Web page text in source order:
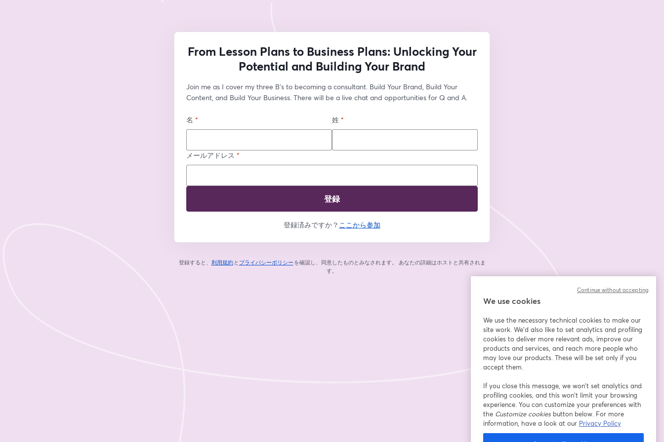
From Lesson Plans to Business Plans: Unlocking Your
Potential and Building Your Brand
Join me as I cover my three B's to becoming a consultant. Build Your Brand, Build Your
Content, and Build Your Business. There will be a live chat and opportunities for Q and A.
名 * 姓 *
メールアドレス *
登録
登録済みですか？ ここから参加
登録すると、 利用規約
新しいタブで開く
と プライバシーポリシー
新しいタブで開く
を確認し、同意したものとみなされます。
あなたの詳細はホストと共有されま
す。
We use cookies
We use the necessary technical cookies to make our
site work. We'd also like to set analytics and profiling
cookies to deliver more relevant ads, improve our
products and services, and reach more people who
may love our products. These will be set only if you
accept them.
If you close this message, we won’t set analytics and
profiling cookies, and this won’t limit your browsing
experience. You can customize your preferences with
the Customize cookiesbutton below. For more
information, have a look at our Privacy Policy
Continue without accepting